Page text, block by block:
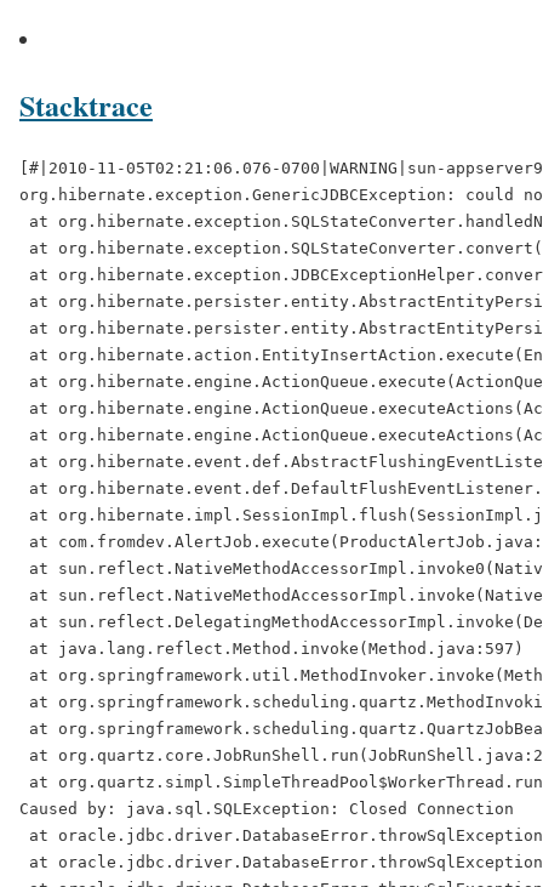
Stacktrace
[#|2010-11-05T02:21:06.076-0700|WARNING|sun-appserver9.1|javax.enterprise.system.stream.err|_ThreadID=21;_ThreadName=DefaultQuartzScheduler_Worker-5;_RequestID=00530e25-f5e7-4a12-8ee6-7c0d00d649ed;|
org.hibernate.exception.GenericJDBCException: could not insert: [com.fromdev.AlertRecordImpl]
 at org.hibernate.exception.SQLStateConverter.handledNonSpecificException(SQLStateConverter.java:140)
 at org.hibernate.exception.SQLStateConverter.convert(SQLStateConverter.java:128)
 at org.hibernate.exception.JDBCExceptionHelper.convert(JDBCExceptionHelper.java:66)
 at org.hibernate.persister.entity.AbstractEntityPersister.insert(AbstractEntityPersister.java:2436)
 at org.hibernate.persister.entity.AbstractEntityPersister.insert(AbstractEntityPersister.java:2856)
 at org.hibernate.action.EntityInsertAction.execute(EntityInsertAction.java:79)
 at org.hibernate.engine.ActionQueue.execute(ActionQueue.java:273)
 at org.hibernate.engine.ActionQueue.executeActions(ActionQueue.java:265)
 at org.hibernate.engine.ActionQueue.executeActions(ActionQueue.java:184)
 at org.hibernate.event.def.AbstractFlushingEventListener.performExecutions(AbstractFlushingEventListener.java:321)
 at org.hibernate.event.def.DefaultFlushEventListener.onFlush(DefaultFlushEventListener.java:51)
 at org.hibernate.impl.SessionImpl.flush(SessionImpl.java:1216)
 at com.fromdev.AlertJob.execute(ProductAlertJob.java:83)
 at sun.reflect.NativeMethodAccessorImpl.invoke0(Native Method)
 at sun.reflect.NativeMethodAccessorImpl.invoke(NativeMethodAccessorImpl.java:39)
 at sun.reflect.DelegatingMethodAccessorImpl.invoke(DelegatingMethodAccessorImpl.java:25)
 at java.lang.reflect.Method.invoke(Method.java:597)
 at org.springframework.util.MethodInvoker.invoke(MethodInvoker.java:276)
 at org.springframework.scheduling.quartz.MethodInvokingJobDetailFactoryBean$MethodInvokingJob.executeInternal(MethodInvokingJobDetailFactoryBean.java:260)
 at org.springframework.scheduling.quartz.QuartzJobBean.execute(QuartzJobBean.java:86)
 at org.quartz.core.JobRunShell.run(JobRunShell.java:203)
 at org.quartz.simpl.SimpleThreadPool$WorkerThread.run(SimpleThreadPool.java:520)
Caused by: java.sql.SQLException: Closed Connection
 at oracle.jdbc.driver.DatabaseError.throwSqlException(DatabaseError.java:112)
 at oracle.jdbc.driver.DatabaseError.throwSqlException(DatabaseError.java:146)
 at oracle.jdbc.driver.DatabaseError.throwSqlException(DatabaseError.java:208)
 at oracle.jdbc.driver.PhysicalConnection.prepareStatement(PhysicalConnection.java:868)
 at oracle.jdbc.driver.PhysicalConnection.prepareStatement(PhysicalConnection.java:787)
 at